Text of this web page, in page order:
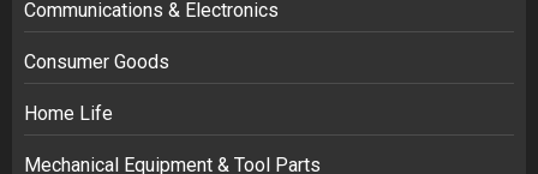
Communications & Electronics
Consumer Goods
Home Life
Mechanical Equipment & Tool Parts